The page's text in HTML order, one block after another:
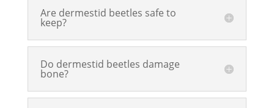
Are dermestid beetles safe to
keep?
Do dermestid beetles damage
bone?